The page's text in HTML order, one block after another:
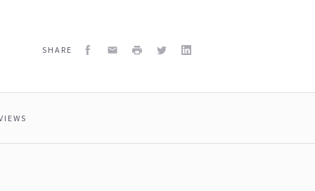
SHARE Facebook
EmailPrint TwitterLinkedIn